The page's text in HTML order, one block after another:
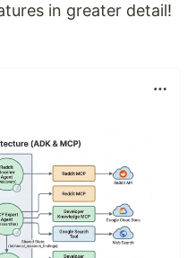
in greater detail!